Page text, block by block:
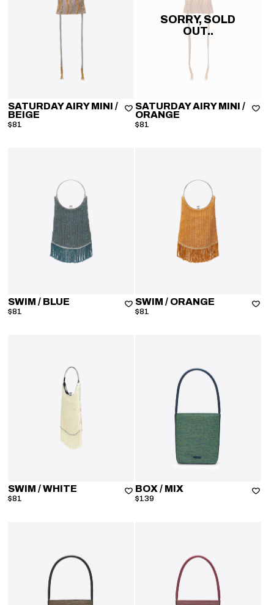
SATURDAY AIRY MINI /
BEIGE
$81
SORRY, SOLD
OUT..
SATURDAY AIRY MINI /
ORANGE
$81
SWIM / BLUE
$81
SWIM / ORANGE
$81
SWIM / WHITE
$81
BOX / MIX
$139